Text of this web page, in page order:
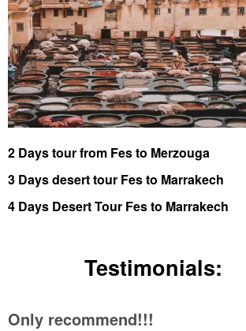
2 Days tour from Fes to Merzouga
3 Days desert tour Fes to Marrakech
4 Days Desert Tour Fes to Marrakech
Testimonials:
Only recommend!!!